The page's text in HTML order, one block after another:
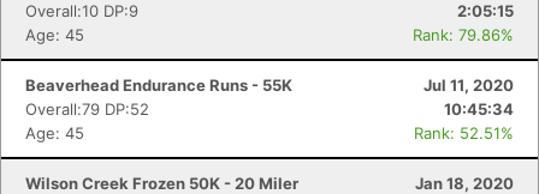
Overall:10 DP:9
2:05:15
Age: 45
Rank: 79.86%
Beaverhead Endurance Runs - 55K
Jul 11, 2020
Overall:79 DP:52
10:45:34
Age: 45
Rank: 52.51%
Wilson Creek Frozen 50K - 20 Miler
Jan 18, 2020